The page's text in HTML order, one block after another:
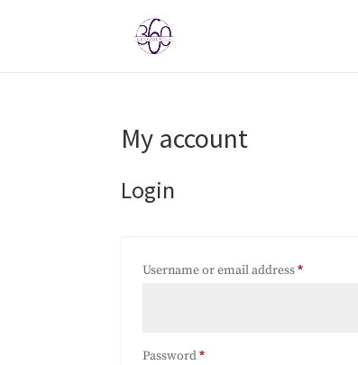
My account
Login
Username or email address*Required
Password*Required